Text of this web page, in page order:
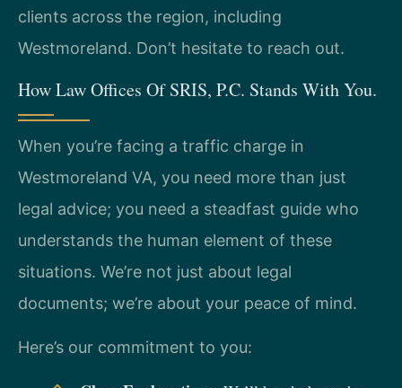
clients across the region, including
Westmoreland. Don’t hesitate to reach out.
How Law Offices Of SRIS, P.C. Stands With You.
When you’re facing a traffic charge in
Westmoreland VA, you need more than just
legal advice; you need a steadfast guide who
understands the human element of these
situations. We’re not just about legal
documents; we’re about your peace of mind.
Here’s our commitment to you: